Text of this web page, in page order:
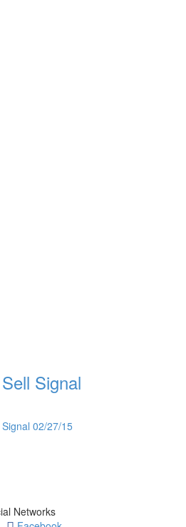
Signal
Networks